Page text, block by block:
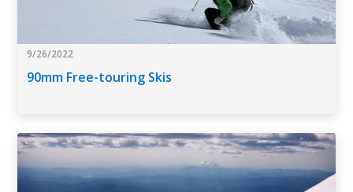
9/26/2022
90mm Free-touring Skis